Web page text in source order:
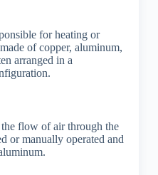
for heating or
of copper, aluminum,
arranged in a
flow of air through the
or manually operated and